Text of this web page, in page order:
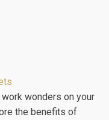
wonders on your
the benefits of